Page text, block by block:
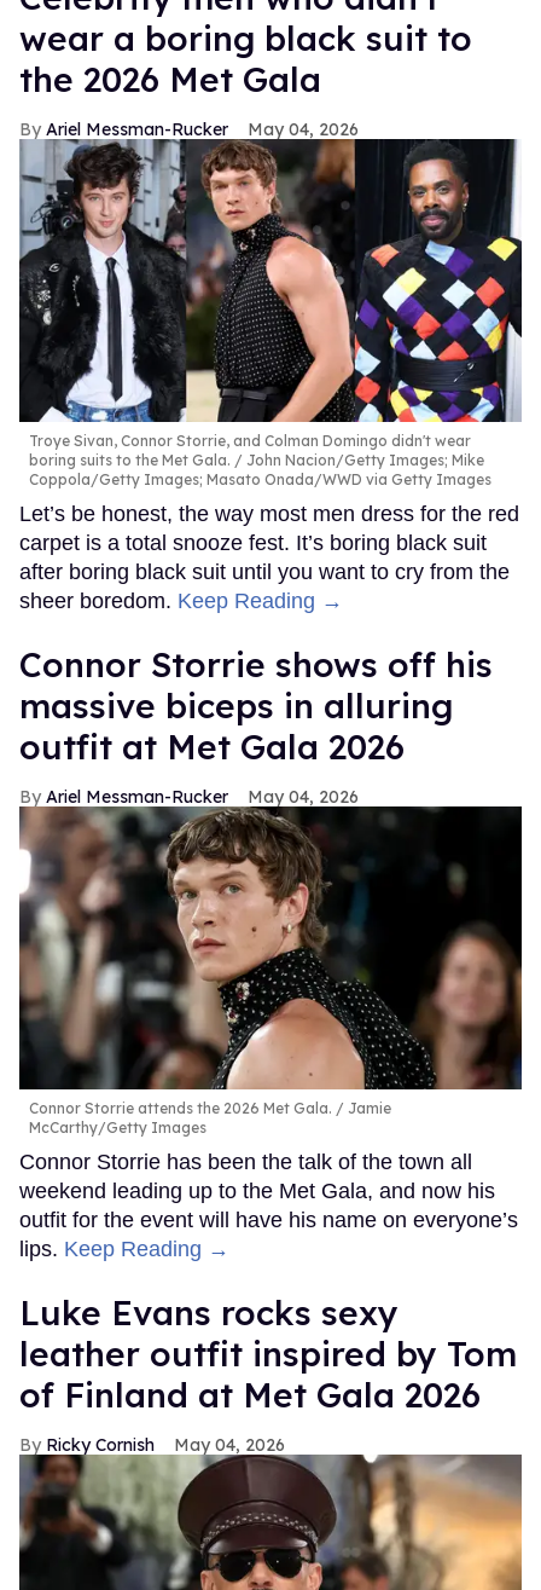
wear a boring black suit to
the 2026 Met Gala
Ariel Messman-Rucker May 04, 2026
Troye Sivan, Connor Storrie, and Colman Domingo didn't wear
boring suits to the Met Gala.
John Nacion/Getty Images; Mike
Coppola/Getty Images; Masato Onada/WWD via Getty Images
Let’s be honest, the way most men dress for the red
carpet is a total snooze fest. It’s boring black suit
after boring black suit until you want to cry from the
sheer boredom. Keep Reading →
Connor Storrie shows off his
massive biceps in alluring
outfit at Met Gala 2026
Ariel Messman-Rucker May 04, 2026
Connor Storrie attends the 2026 Met Gala.
Jamie
McCarthy/Getty Images
Connor Storrie has been the talk of the town all
weekend leading up to the Met Gala, and now his
outfit for the event will have his name on everyone’s
lips. Keep Reading →
Luke Evans rocks sexy
leather outfit inspired by Tom
of Finland at Met Gala 2026
Ricky Cornish May 04, 2026